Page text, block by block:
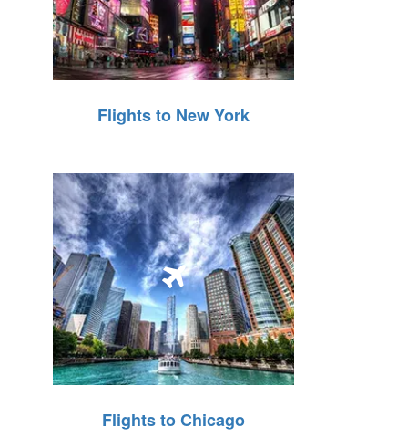
Flights to New York
Flights to Chicago